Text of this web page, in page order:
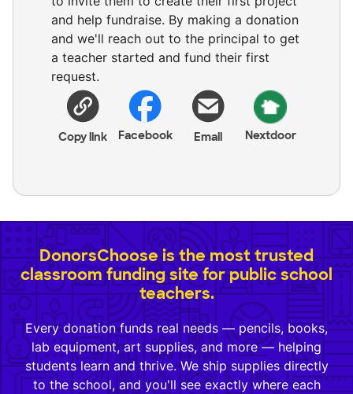
and help fundraise. By making a donation
and we'll reach out to the principal to get
a teacher started and fund their first
request.
Copy link Facebook Email Nextdoor
DonorsChoose is the most trusted
classroom funding site for public school
teachers.
Every donation funds real needs — pencils, books,
lab equipment, art supplies, and more — helping
students learn and thrive. We ship supplies directly
to the school, and you'll see exactly where each